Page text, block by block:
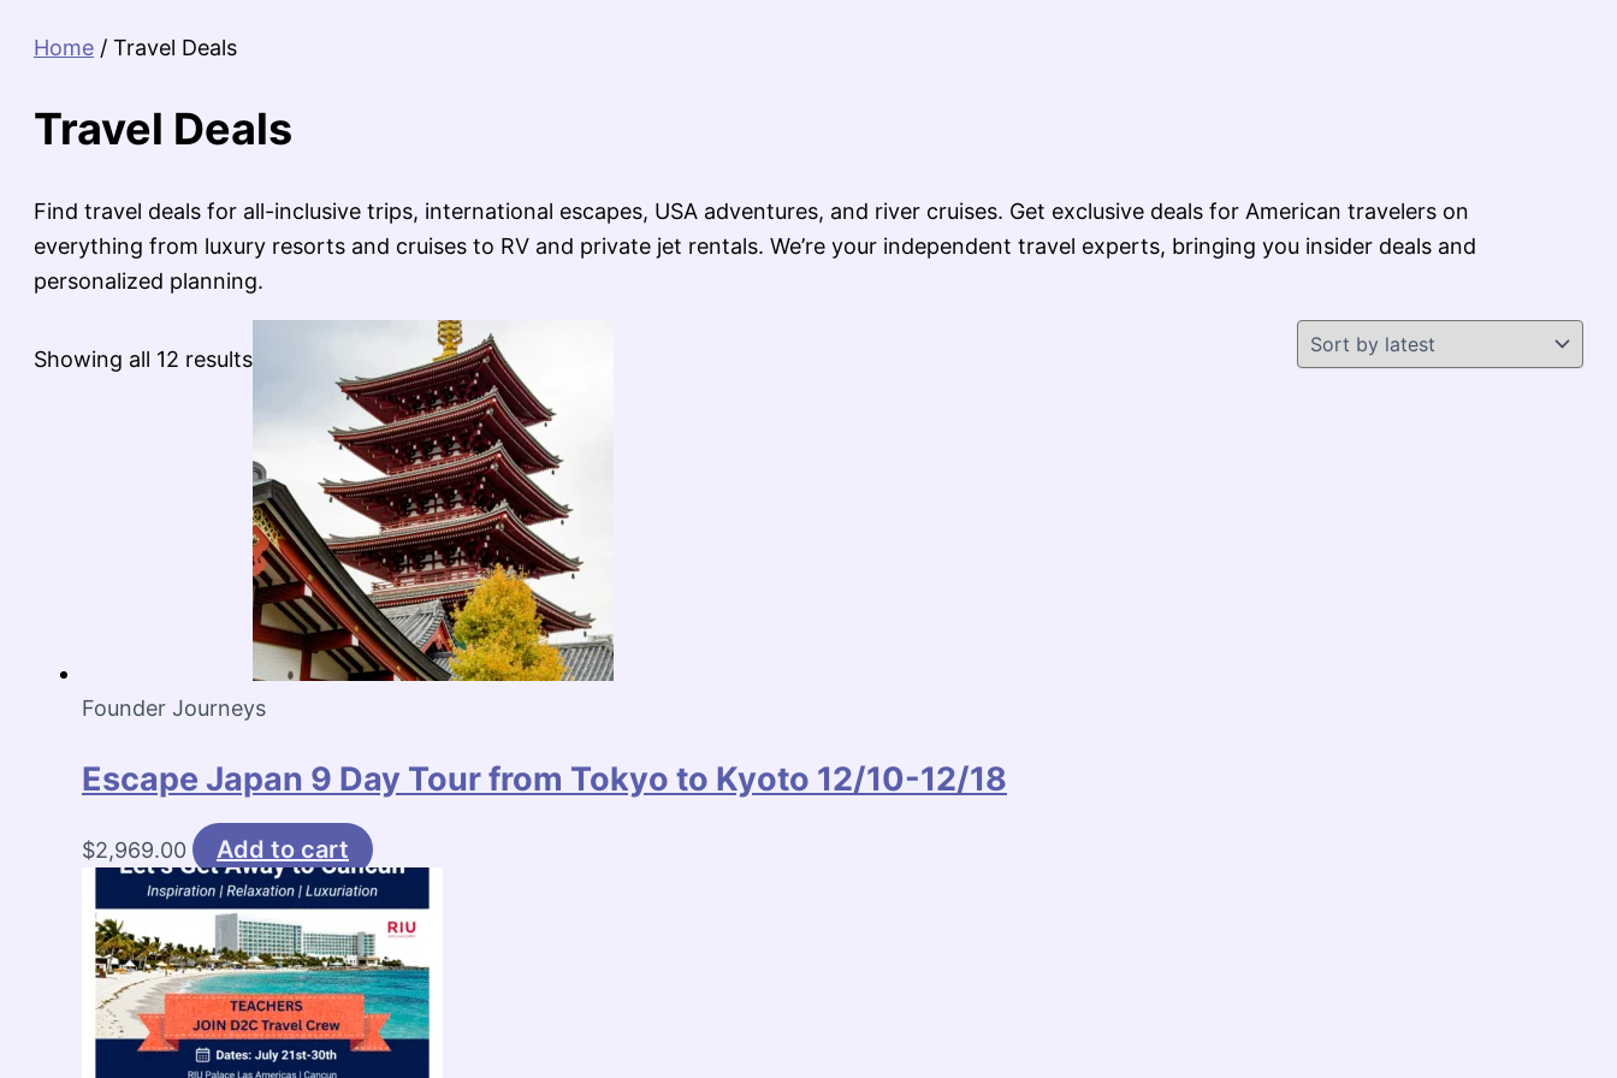
Home / Travel Deals
Travel Deals
Find travel deals for all-inclusive trips, international escapes, USA adventures, and river cruises. Get exclusive deals for American travelers on
everything from luxury resorts and cruises to RV and private jet rentals. We’re your independent travel experts, bringing you insider deals and
personalized planning.
Showing all 12 resultsSorted
latest
Founder Journeys
Escape Japan 9 Day Tour from Tokyo to Kyoto 12/10-12/18
$2,969.00 Add to cart